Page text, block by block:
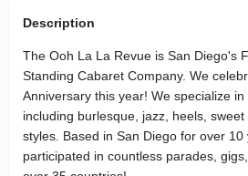
Description
The Ooh La La Revue is San Diego's
Standing Cabaret Company. We
Anniversary this year! We specialize
including burlesque, jazz, heels,
styles. Based in San Diego for over 10
participated in countless parades,